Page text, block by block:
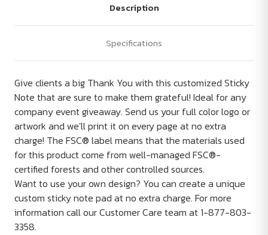
Description
Specifications
Give clients a big Thank You with this customized Sticky
Note that are sure to make them grateful! Ideal for any
company event giveaway. Send us your full color logo or
artwork and we'll print it on every page at no extra
charge! The FSC® label means that the materials used
for this product come from well-managed FSC®-
certified forests and other controlled sources.
Want to use your own design? You can create a unique
custom sticky note pad at no extra charge. For more
information call our Customer Care team at 1-877-803-
3358.